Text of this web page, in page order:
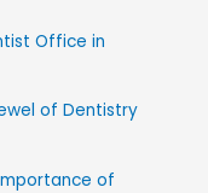
Office in
of Dentistry
of